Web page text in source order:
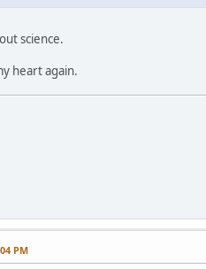
science.
heart again.
PM